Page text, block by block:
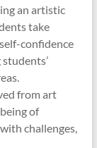
an artistic
take
confidence
from art
of
challenges,